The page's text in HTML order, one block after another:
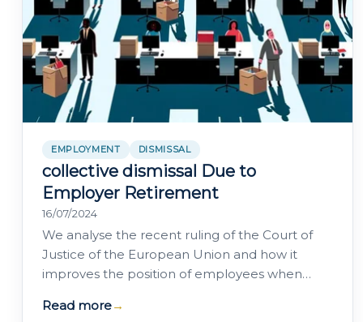
EMPLOYMENT DISMISSAL
collective dismissal Due to
Employer Retirement
16/07/2024
We analyse the recent ruling of the Court of
Justice of the European Union and how it
improves the position of employees when
due to the…
Read more→